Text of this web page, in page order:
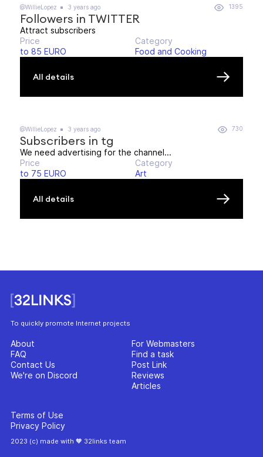
@WillieLopez 3 years ago 1395
Followers in TWITTER
Attract subscribers
Price
to 85 EURO
Category
Food and Cooking
All details
@WillieLopez 3 years ago 730
Subscribers in tg
We need advertising for the channel...
Price
to 75 EURO
Category
Art
All details
To quickly promote Internet projects
For Webmasters
Find a task
Post Link
Reviews
Articles
About
FAQ
Contact Us
We're on Discord
Terms of Use
Privacy Policy
2023 (c) made with 🧡 32links team